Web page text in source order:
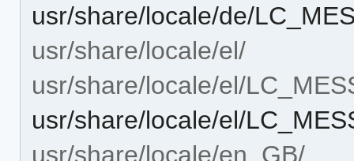
usr/share/locale/de/
usr/share/locale/el/
usr/share/locale/el/
usr/share/locale/el/
usr/share/locale/en_GB/